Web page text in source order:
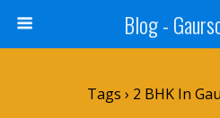
Blog -
Tags › 2 BHK In